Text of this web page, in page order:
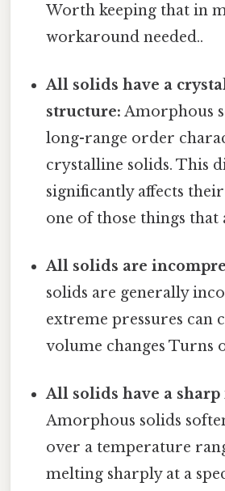
Worth keeping that in
workaround needed..
All solids have a
structure: Amorphous
long-range order
crystalline solids. This
significantly affects
one of those things that
All solids are
solids are generally
extreme pressures can
volume changes Turns
All solids have a
Amorphous solids
over a temperature
melting sharply at a